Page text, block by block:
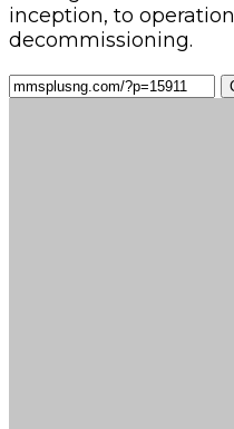
inception, to
decommissioning.